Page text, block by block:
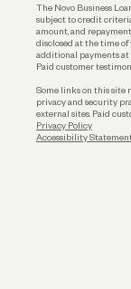
The Novo Business
subject to credit
amount, and
disclosed at the time of
additional payments at
Paid customer
Some links on this site
privacy and security
external sites. Paid
Privacy Policy
Accessibility